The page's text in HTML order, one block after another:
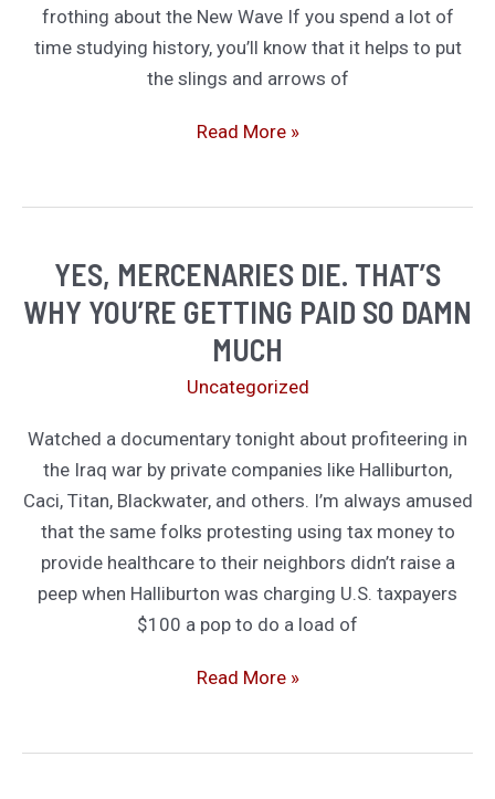
frothing about the New Wave If you spend a lot of
time studying history, you’ll know that it helps to put
the slings and arrows of
The
the
New
Kids
Read More »
YES, MERCENARIES DIE. THAT’S
WHY YOU’RE GETTING PAID SO DAMN
MUCH
Uncategorized
Watched a documentary tonight about profiteering in
the Iraq war by private companies like Halliburton,
Caci, Titan, Blackwater, and others. I’m always amused
that the same folks protesting using tax money to
provide healthcare to their neighbors didn’t raise a
peep when Halliburton was charging U.S. taxpayers
$100 a pop to do a load of
Yes,
Read More »